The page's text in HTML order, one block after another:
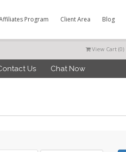
Program Client Area Blog
View Cart (0)
Us Chat Now